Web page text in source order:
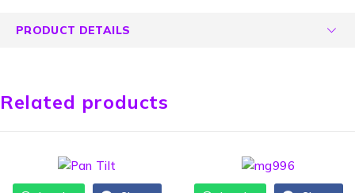
PRODUCT DETAILS
Related products